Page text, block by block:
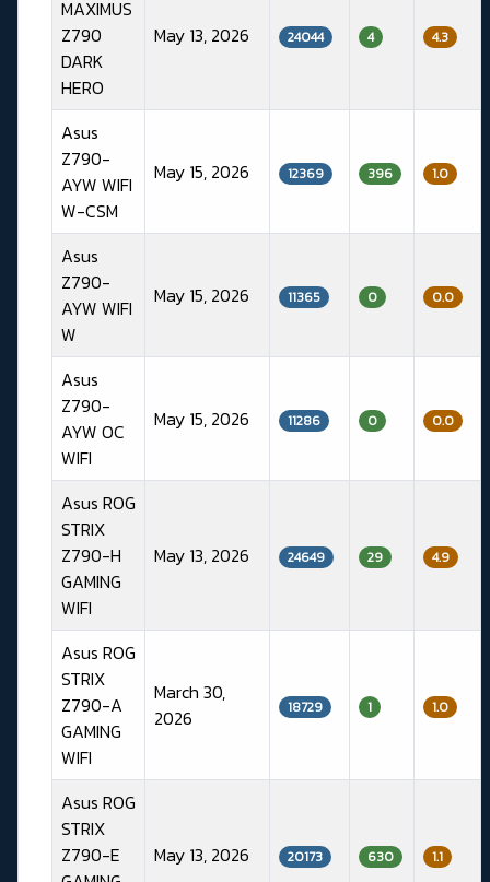
MAXIMUS
Z790
DARK
HERO
May 13, 2026 24044 4 4.3
Asus
Z790-
AYW WIFI
W-CSM
May 15, 2026 12369 396 1.0
Asus
Z790-
AYW WIFI
W
May 15, 2026 11365 0 0.0
Asus
Z790-
AYW OC
WIFI
May 15, 2026 11286 0 0.0
Asus ROG
STRIX
Z790-H
GAMING
WIFI
May 13, 2026 24649 29 4.9
Asus ROG
STRIX
Z790-A
GAMING
WIFI
March 30,
2026
18729 1 1.0
Asus ROG
STRIX
Z790-E
May 13, 2026 20173 630 1.1